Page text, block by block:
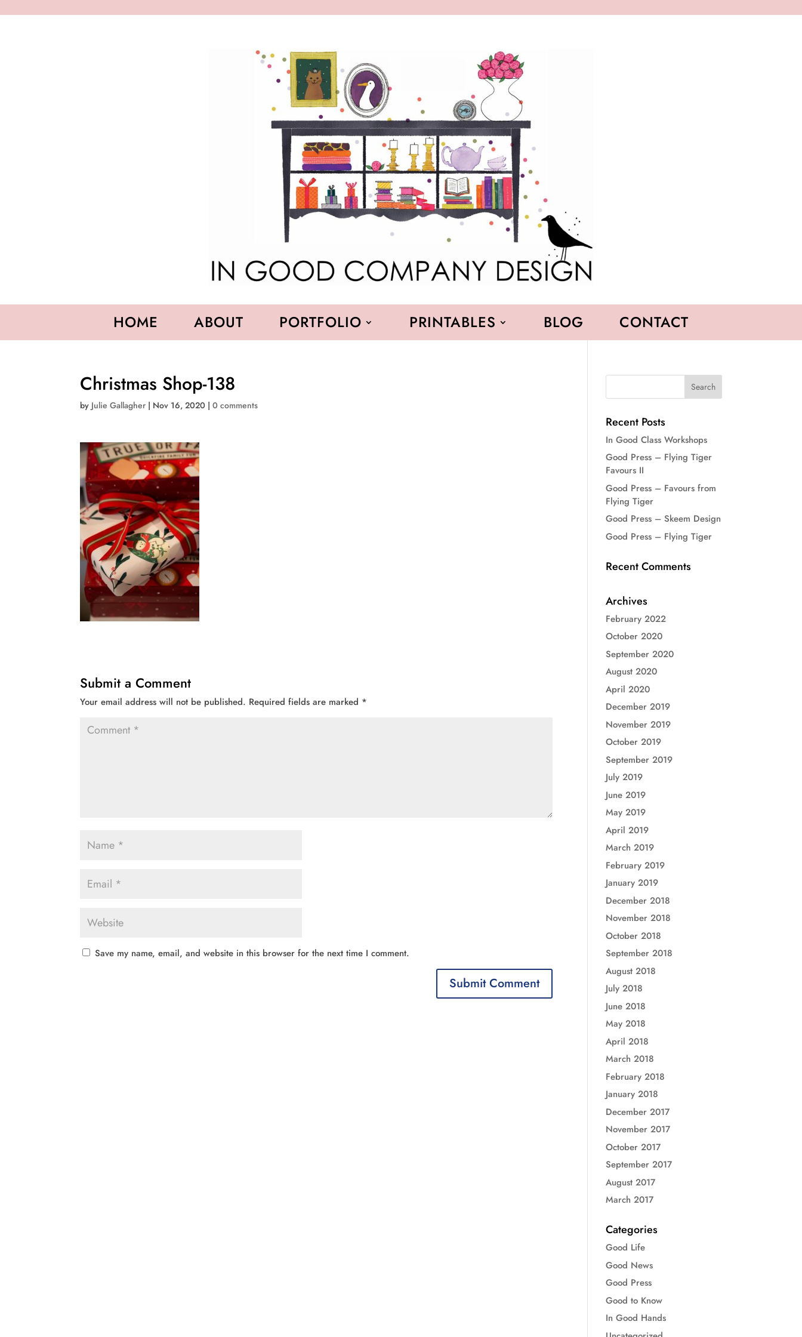
HOME ABOUT PORTFOLIO PRINTABLES BLOG CONTACT
Christmas Shop-138
by Julie Gallagher | Nov 16, 2020 |0 comments
Submit a Comment
Your email address will not be published. Required fields are marked *
Save my name, email, and website in this browser for the next time I comment.
Recent Posts
In Good Class Workshops
Good Press – Flying Tiger
Favours II
Good Press – Favours from
Flying Tiger
Good Press – Skeem Design
Good Press – Flying Tiger
Recent Comments
Archives
February 2022
October 2020
September 2020
August 2020
April 2020
December 2019
November 2019
October 2019
September 2019
July 2019
June 2019
May 2019
April 2019
March 2019
February 2019
January 2019
December 2018
November 2018
October 2018
September 2018
August 2018
July 2018
June 2018
May 2018
April 2018
March 2018
February 2018
January 2018
December 2017
November 2017
October 2017
September 2017
August 2017
March 2017
Categories
Good Life
Good News
Good Press
Good to Know
In Good Hands